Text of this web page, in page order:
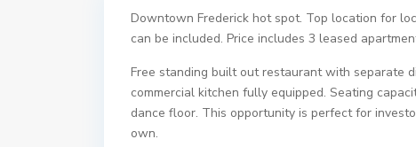
Downtown Frederick hot spot. Top location for
can be included. Price includes 3 leased
Free standing built out restaurant with separate
commercial kitchen fully equipped. Seating
dance floor. This opportunity is perfect for
own.